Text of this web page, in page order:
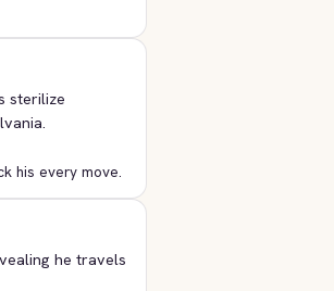
sterilize
his every move.
he travels